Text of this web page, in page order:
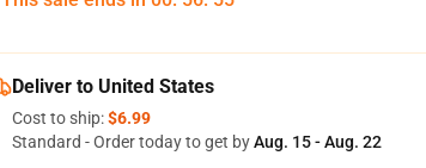
Deliver to United States
Cost to ship:$6.99
Standard - Order today to get byAug. 15 - Aug. 22